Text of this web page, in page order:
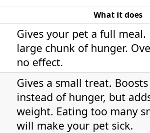
What it does
Gives your pet a full meal.
large chunk of hunger.
no effect.
Gives a small treat.
instead of hunger, but
weight. Eating too many
will make your pet sick.